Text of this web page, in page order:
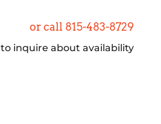
or call 815-483-8729
to inquire about availability